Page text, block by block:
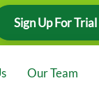
Sign Up For Trial
Our Team